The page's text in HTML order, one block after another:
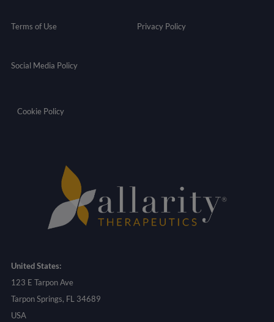
Terms of Use Privacy Policy
Social Media Policy
Cookie Policy
United States:
123 E Tarpon Ave
Tarpon Springs, FL 34689
USA